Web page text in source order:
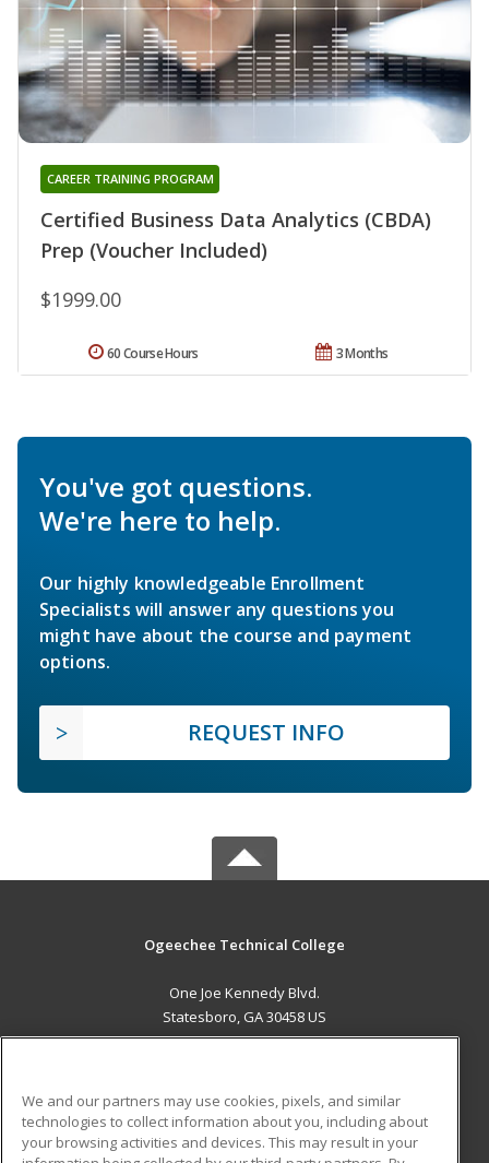
Certified Business Data Analytics (CBDA)
Prep (Voucher Included)
CAREER TRAINING PROGRAM
$1999.00
3 Months
60 Course Hours
You've got questions.
We're here to help.
Our highly knowledgeable Enrollment
Specialists will answer any questions you
might have about the course and payment
options.
REQUEST INFO
Ogeechee Technical College
One Joe Kennedy Blvd.
Statesboro, GA 30458 US
ADDITIONAL RESOURCES
We and our partners may use cookies, pixels, and similar
technologies to collect information about you, including about
your browsing activities and devices. This may result in your